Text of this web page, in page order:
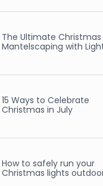
The Ultimate Christmas
Mantelscaping with
15 Ways to Celebrate
Christmas in July
How to safely run your
Christmas lights